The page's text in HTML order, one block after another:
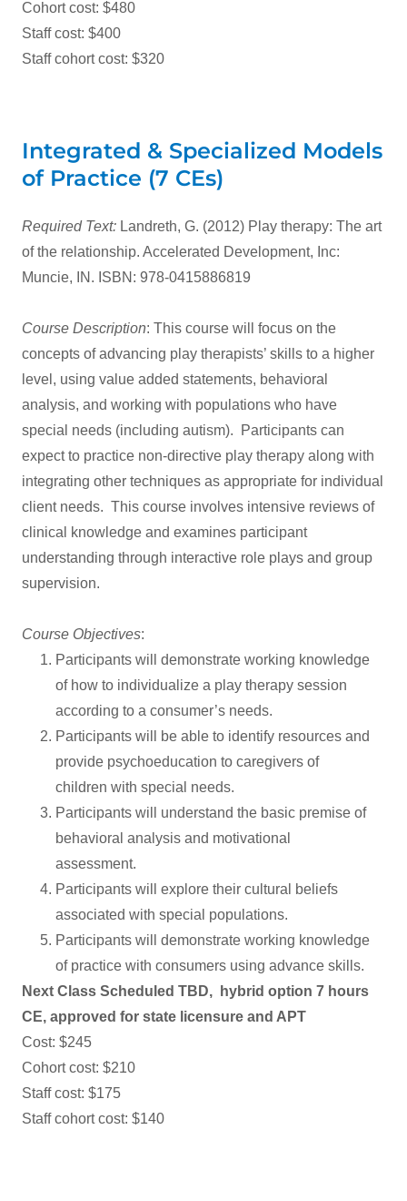
Cohort cost: $480
Staff cost: $400
Staff cohort cost: $320
Integrated & Specialized Models
of Practice (7 CEs)
Required Text: Landreth, G. (2012) Play therapy: The art
of the relationship. Accelerated Development, Inc:
Muncie, IN. ISBN: 978-0415886819
Course Description: This course will focus on the
concepts of advancing play therapists’ skills to a higher
level, using value added statements, behavioral
analysis, and working with populations who have
special needs (including autism). Participants can
expect to practice non-directive play therapy along with
integrating other techniques as appropriate for individual
client needs. This course involves intensive reviews of
clinical knowledge and examines participant
understanding through interactive role plays and group
supervision.
Course Objectives:
Participants will demonstrate working knowledge
of how to individualize a play therapy session
according to a consumer’s needs.
Participants will be able to identify resources and
provide psychoeducation to caregivers of
children with special needs.
Participants will understand the basic premise of
behavioral analysis and motivational
assessment.
Participants will explore their cultural beliefs
associated with special populations.
Participants will demonstrate working knowledge
of practice with consumers using advance skills.
Next Class Scheduled TBD, hybrid option 7 hours
CE, approved for state licensure and APT
Cost: $245
Cohort cost: $210
Staff cost: $175
Staff cohort cost: $140